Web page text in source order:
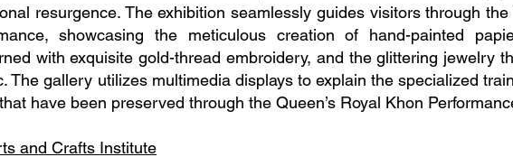
resurgence. The exhibition seamlessly guides visitors through
showcasing the meticulous creation of hand-painted
with exquisite gold-thread embroidery, and the glittering jewelry
The gallery utilizes multimedia displays to explain the specialized
have been preserved through the Queen’s Royal Khon
and Crafts Institute